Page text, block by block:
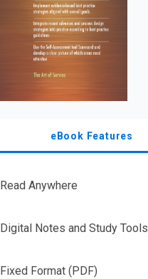
eBook Features
Read Anywhere
Digital Notes and Study Tools
Fixed Format (PDF)